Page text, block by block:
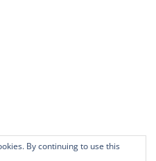
By continuing to use this